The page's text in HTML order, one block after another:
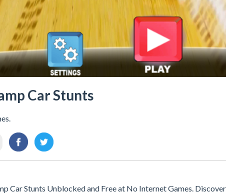
Car Stunts
Car Stunts Unblocked and Free at No Internet Games.